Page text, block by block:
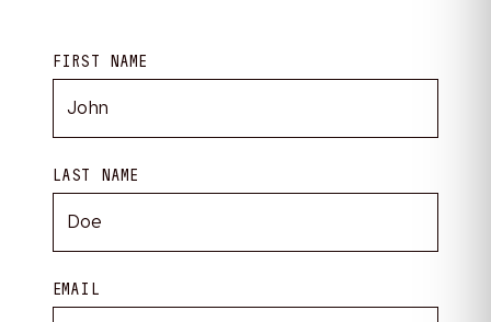
FIRST NAME
LAST NAME
EMAIL